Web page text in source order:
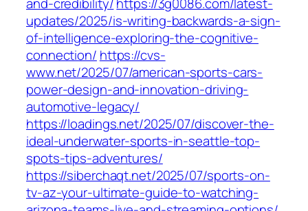
updates/2025/is-writing-backwards-a-sign-
of-intelligence-exploring-the-cognitive-
connection/ https://cvs-
www.net/2025/07/american-sports-cars-
power-design-and-innovation-driving-
automotive-legacy/
https://loadings.net/2025/07/discover-the-
ideal-underwater-sports-in-seattle-top-
spots-tips-adventures/
https://siberchaqt.net/2025/07/sports-on-
tv-az-your-ultimate-guide-to-watching-